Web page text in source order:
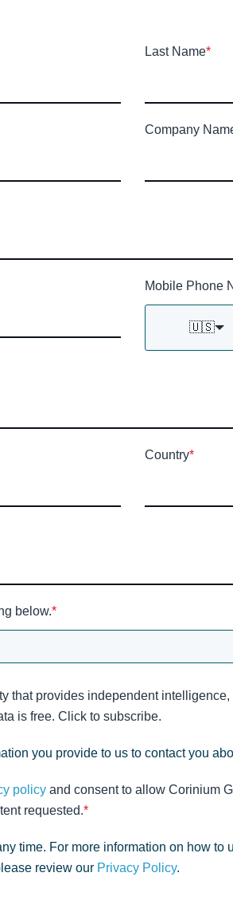
Last Name*
Company
Mobile Phone
🇺🇸
Country*
below.*
that provides independent
is free. Click to subscribe.
you provide to us to contact you
policy and consent to allow Corinium
requested.*
time. For more information on how
review our Privacy Policy.